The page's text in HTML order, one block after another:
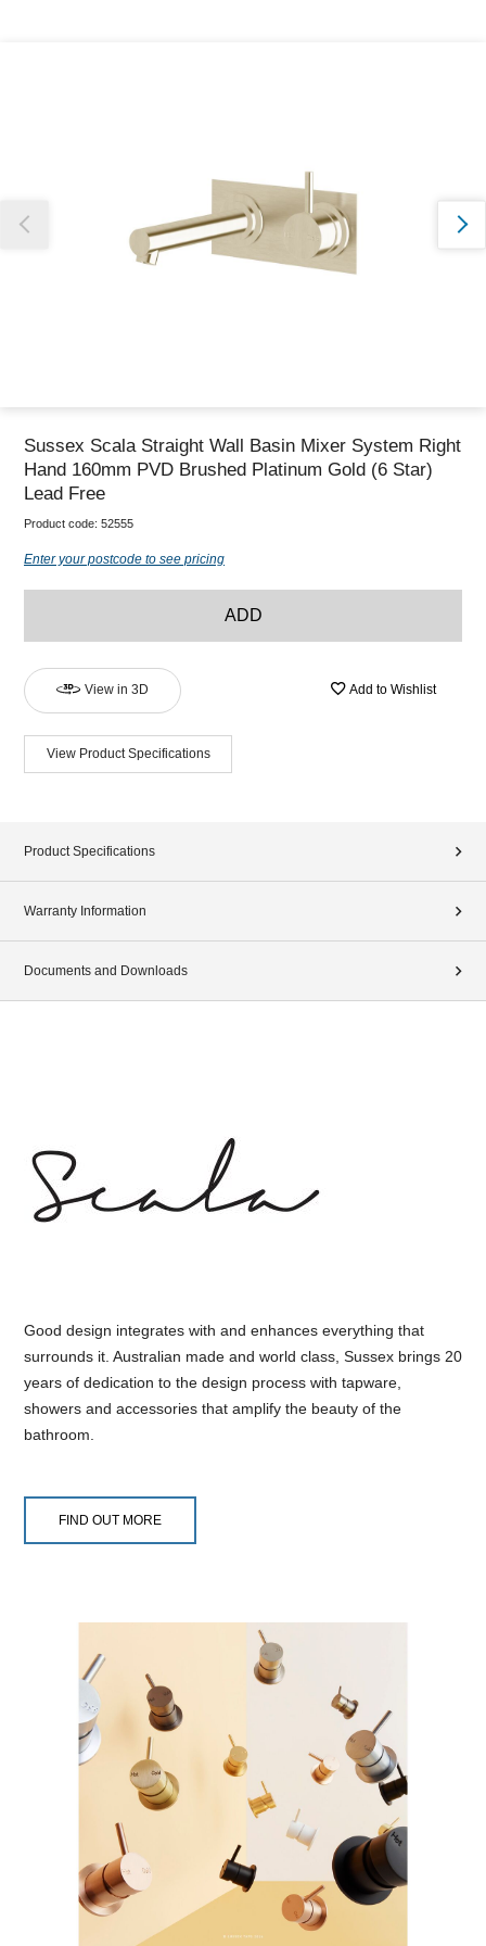
Sussex Scala Straight Wall Basin Mixer System Right
Hand 160mm PVD Brushed Platinum Gold (6 Star)
Lead Free
Product code: 52555
Enter your postcode to see pricing
ADD
View in 3D Add to Wishlist
View Product Specifications
Product Specifications
Warranty Information
Documents and Downloads
Good design integrates with and enhances everything that
surrounds it. Australian made and world class, Sussex brings 20
years of dedication to the design process with tapware,
showers and accessories that amplify the beauty of the
bathroom.
FIND OUT MORE